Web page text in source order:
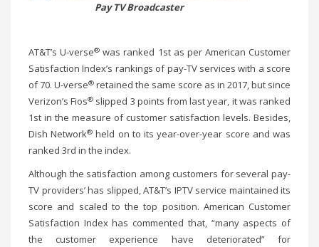
Pay TV Broadcaster
AT&T’s U-verse® was ranked 1st as per American Customer
Satisfaction Index’s rankings of pay-TV services with a score
of 70. U-verse® retained the same score as in 2017, but since
Verizon’s Fios® slipped 3 points from last year, it was ranked
1st in the measure of customer satisfaction levels. Besides,
Dish Network® held on to its year-over-year score and was
ranked 3rd in the index.
Although the satisfaction among customers for several pay-
TV providers’ has slipped, AT&T’s IPTV service maintained its
score and scaled to the top position. American Customer
Satisfaction Index has commented that, “many aspects of
the customer experience have deteriorated” for